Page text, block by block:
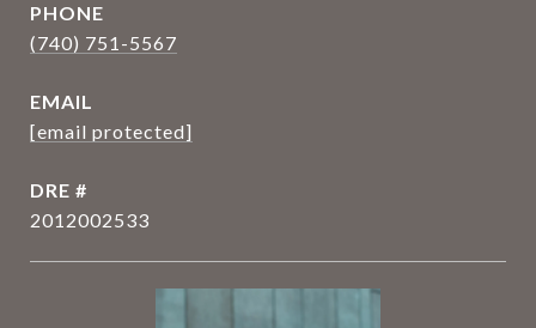
PHONE
(740) 751-5567
EMAIL
[email protected]
DRE #
2012002533